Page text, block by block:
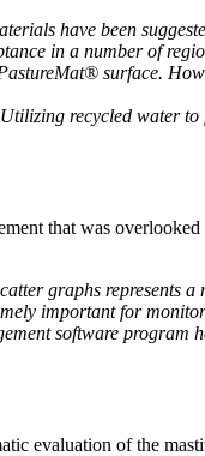
have been
in a number of
surface.
recycled water
that was
graphs
important for
software
evaluation of the